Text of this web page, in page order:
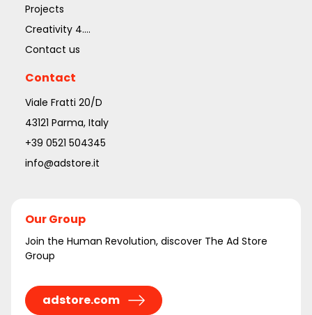
Projects
Creativity 4....
Contact us
Contact
Viale Fratti 20/D
43121 Parma, Italy
+39 0521 504345
info@adstore.it
Our Group
Join the Human Revolution, discover The Ad Store
Group
adstore.com